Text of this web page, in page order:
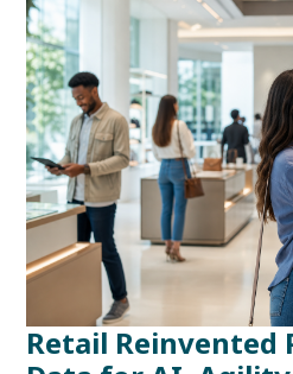
Retail Reinvented